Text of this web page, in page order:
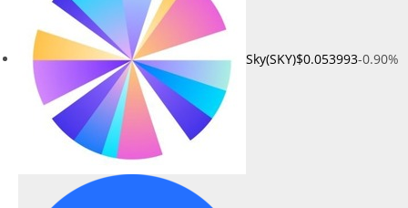
Sky(SKY)$0.053993-0.90%